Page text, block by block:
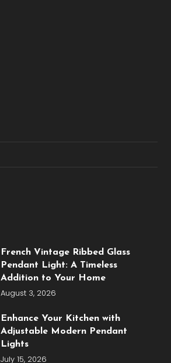
French Vintage Ribbed Glass
Pendant Light: A Timeless
Addition to Your Home
August 3, 2026
Enhance Your Kitchen with
Adjustable Modern Pendant
Lights
July 15, 2026